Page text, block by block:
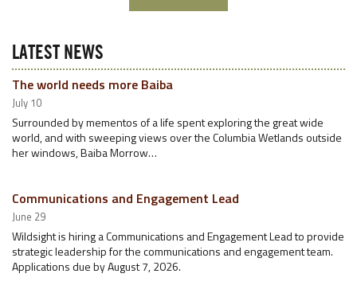
LATEST NEWS
The world needs more Baiba
July 10
Surrounded by mementos of a life spent exploring the great wide
world, and with sweeping views over the Columbia Wetlands outside
her windows, Baiba Morrow…
Communications and Engagement Lead
June 29
Wildsight is hiring a Communications and Engagement Lead to provide
strategic leadership for the communications and engagement team.
Applications due by August 7, 2026.